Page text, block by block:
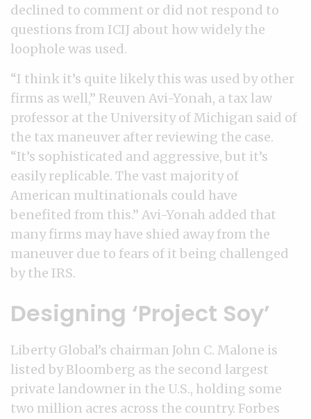
declined to comment or did not respond to
questions from ICIJ about how widely the
loophole was used.
“I think it’s quite likely this was used by other
firms as well,” Reuven Avi-Yonah, a tax law
professor at the University of Michigan said of
the tax maneuver after reviewing the case.
“It’s sophisticated and aggressive, but it’s
easily replicable. The vast majority of
American multinationals could have
benefited from this.” Avi-Yonah added that
many firms may have shied away from the
maneuver due to fears of it being challenged
by the IRS.
Designing ‘Project Soy’
Liberty Global’s chairman John C. Malone is
listed by Bloomberg as the second largest
private landowner in the U.S., holding some
two million acres across the country. Forbes